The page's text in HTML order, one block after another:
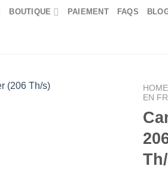
BOUTIQUE PAIEMENT FAQS
HOME
EN